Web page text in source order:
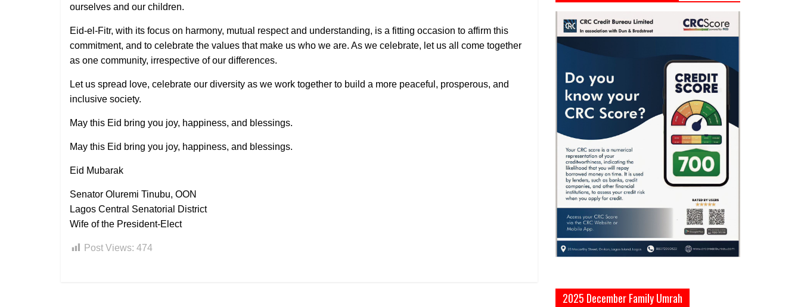
ourselves and our children.
Eid-el-Fitr, with its focus on harmony, mutual respect and understanding, is a fitting occasion to affirm this
commitment, and to celebrate the values that make us who we are. As we celebrate, let us all come together
as one community, irrespective of our differences.
Let us spread love, celebrate our diversity as we work together to build a more peaceful, prosperous, and
inclusive society.
May this Eid bring you joy, happiness, and blessings.
May this Eid bring you joy, happiness, and blessings.
Eid Mubarak
Senator Oluremi Tinubu, OON
Lagos Central Senatorial District
Wife of the President-Elect
Post Views: 474
2025 December Family Umrah